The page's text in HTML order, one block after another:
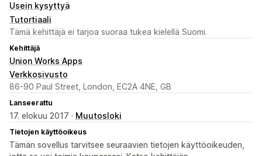
Usein kysyttyä
Tutortiaali
Tämä kehittäjä ei tarjoa suoraa tukea kielellä Suomi.
Kehittäjä
Union Works Apps
Verkkosivusto
86-90 Paul Street, London, EC2A 4NE, GB
Lanseerattu
17. elokuu 2017 · Muutosloki
Tietojen käyttöoikeus
Tämän sovellus tarvitsee seuraavien tietojen käyttöoikeuden,